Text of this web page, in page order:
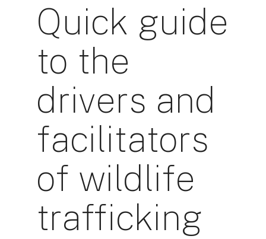
Quick guide
to the
drivers and
facilitators
of wildlife
trafficking